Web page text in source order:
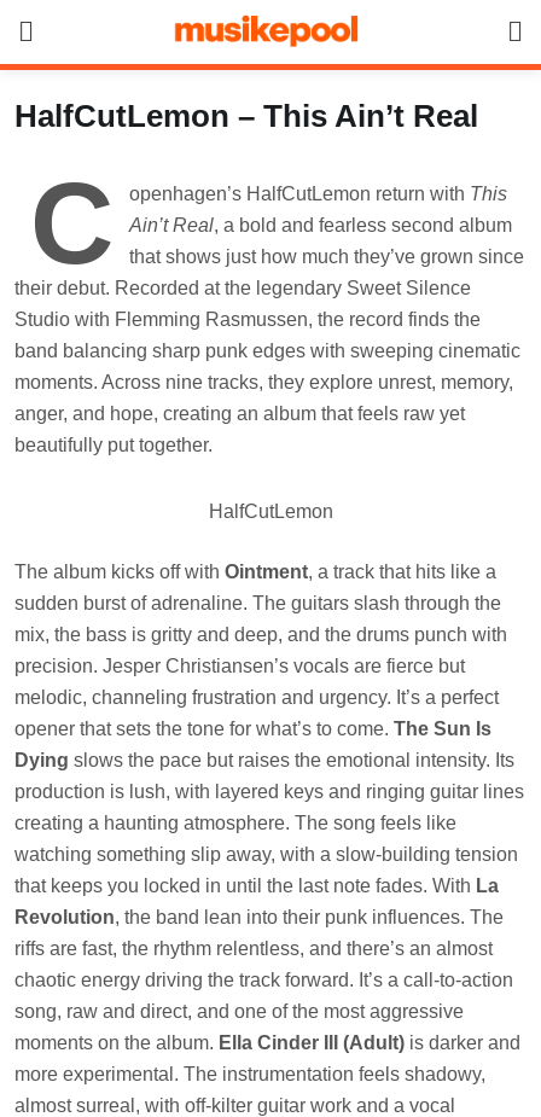
content
HalfCutLemon – This Ain’t Real
C openhagen’s HalfCutLemon return with This
Ain’t Real, a bold and fearless second album
that shows just how much they’ve grown since
their debut. Recorded at the legendary Sweet Silence
Studio with Flemming Rasmussen, the record finds the
band balancing sharp punk edges with sweeping cinematic
moments. Across nine tracks, they explore unrest, memory,
anger, and hope, creating an album that feels raw yet
beautifully put together.
HalfCutLemon
The album kicks off with Ointment, a track that hits like a
sudden burst of adrenaline. The guitars slash through the
mix, the bass is gritty and deep, and the drums punch with
precision. Jesper Christiansen’s vocals are fierce but
melodic, channeling frustration and urgency. It’s a perfect
opener that sets the tone for what’s to come. The Sun Is
Dying slows the pace but raises the emotional intensity. Its
production is lush, with layered keys and ringing guitar lines
creating a haunting atmosphere. The song feels like
watching something slip away, with a slow-building tension
that keeps you locked in until the last note fades. With La
Revolution, the band lean into their punk influences. The
riffs are fast, the rhythm relentless, and there’s an almost
chaotic energy driving the track forward. It’s a call-to-action
song, raw and direct, and one of the most aggressive
moments on the album. Ella Cinder III (Adult) is darker and
more experimental. The instrumentation feels shadowy,
almost surreal, with off-kilter guitar work and a vocal